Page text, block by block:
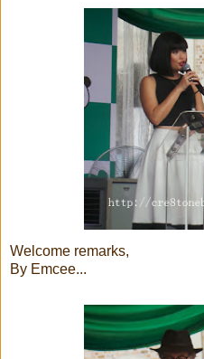
Welcome remarks,
By Emcee...